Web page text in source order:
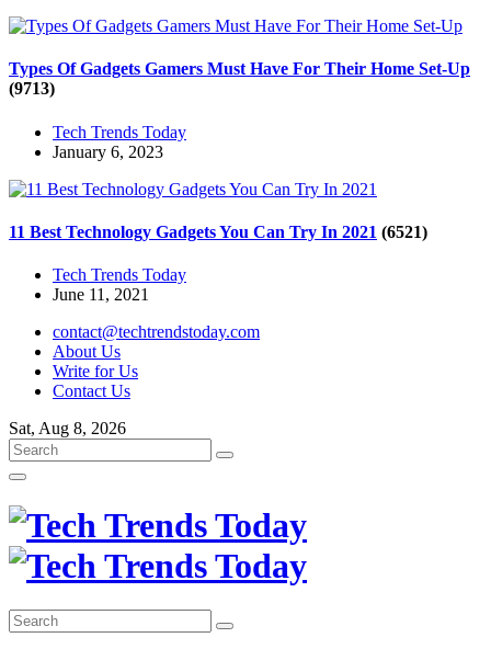
Types Of Gadgets Gamers Must Have For Their Home Set-Up
(9713)
Tech Trends Today
January 6, 2023
11 Best Technology Gadgets You Can Try In 2021 (6521)
Tech Trends Today
June 11, 2021
contact@techtrendstoday.com
About Us
Write for Us
Contact Us
Sat, Aug 8, 2026